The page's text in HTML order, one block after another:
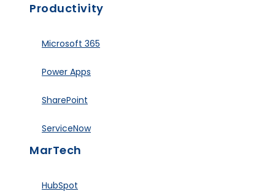
Productivity
Microsoft 365
Power Apps
SharePoint
ServiceNow
MarTech
HubSpot